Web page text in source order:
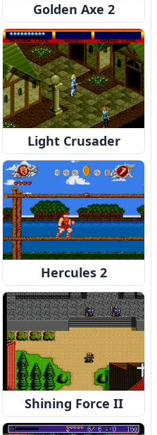
Golden Axe 2
Light Crusader
Hercules 2
Shining Force II